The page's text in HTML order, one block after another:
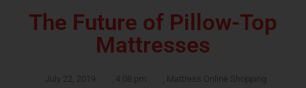
The Future of Pillow-Top
Mattresses
July 22, 2019 4:08 pm Mattress Online Shopping